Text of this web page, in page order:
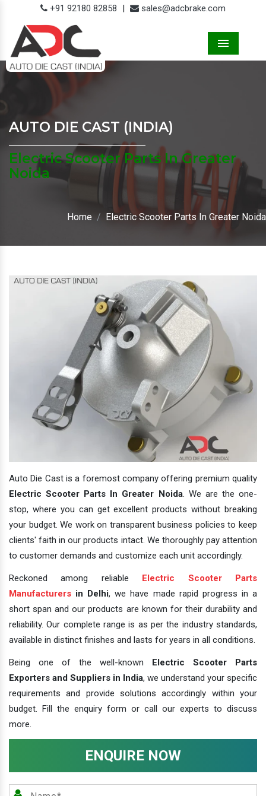
+91 92180 82858 | sales@adcbrake.com
AUTO DIE CAST (INDIA)
Electric Scooter Parts In Greater
Noida
Home Electric Scooter Parts In Greater Noida
Auto Die Cast is a foremost company offering premium quality
Electric Scooter Parts In Greater Noida. We are the one-
stop, where you can get excellent products without breaking
your budget. We work on transparent business policies to keep
clients' faith in our products intact. We thoroughly pay attention
to customer demands and customize each unit accordingly.
Reckoned among reliable
Electric Scooter Parts
Manufacturers in Delhi, we have made rapid progress in a
short span and our products are known for their durability and
reliability. Our complete range is as per the industry standards,
available in distinct finishes and lasts for years in all conditions.
Being one of the well-known
Electric Scooter Parts
Exporters and Suppliers in India, we understand your specific
requirements and provide solutions accordingly within your
budget. Fill the enquiry form or call our experts to discuss
more.
ENQUIRE NOW